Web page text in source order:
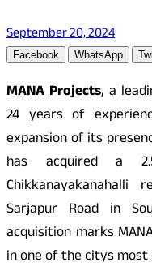
September 20, 2024
Facebook WhatsApp
MANA Projects, a
24 years of
expansion of its
has acquired a
Sarjapur Road in
acquisition marks
in one of the citys